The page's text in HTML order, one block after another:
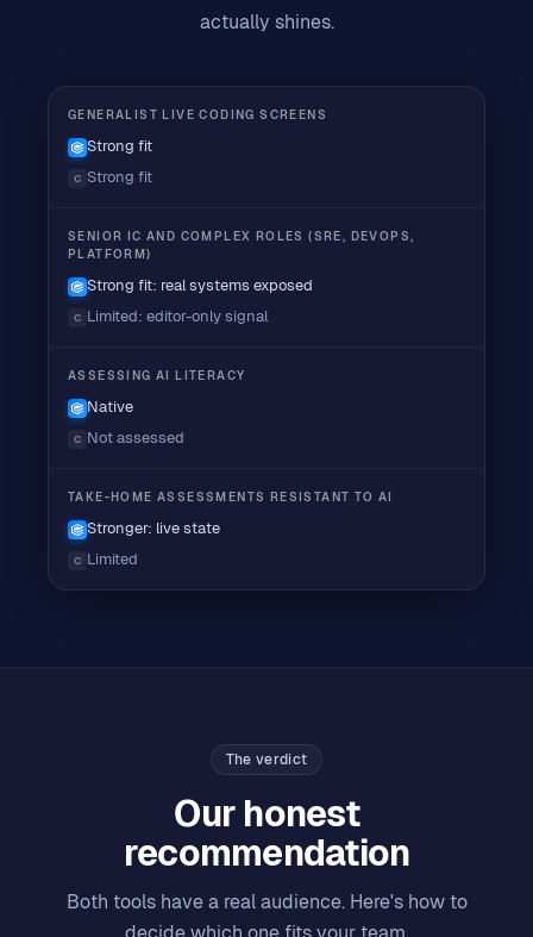
actually shines.
GENERALIST LIVE CODING SCREENS
Strong fit
C Strong fit
SENIOR IC AND COMPLEX ROLES (SRE, DEVOPS,
PLATFORM)
Strong fit: real systems exposed
C Limited: editor-only signal
ASSESSING AI LITERACY
Native
C Not assessed
TAKE-HOME ASSESSMENTS RESISTANT TO AI
Stronger: live state
C Limited
The verdict
Our honest
recommendation
Both tools have a real audience. Here's how to